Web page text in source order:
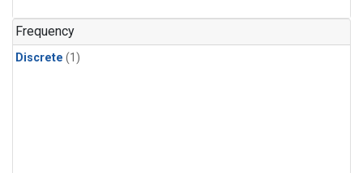
Frequency
Discrete (1)